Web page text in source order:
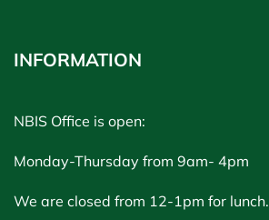
INFORMATION
NBIS Office is open:
Monday-Thursday from 9am- 4pm
We are closed from 12-1pm for lunch.